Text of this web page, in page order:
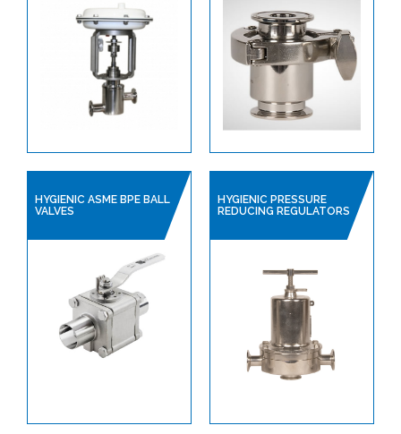
HYGIENIC ASME BPE BALL
VALVES
HYGIENIC PRESSURE
REDUCING REGULATORS